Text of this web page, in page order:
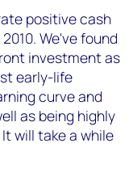
positive cash
We've found
investment as
early-life
curve and
as being highly
will take a while